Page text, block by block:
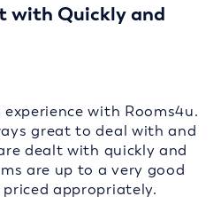
with Quickly and
with Rooms4u.
great to deal with and
dealt with quickly and
are up to a very good
appropriately.